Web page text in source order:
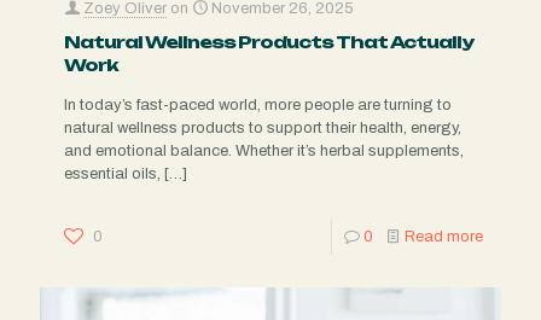
Zoey Oliver on November 26, 2025
Natural Wellness Products That Actually
Work
In today’s fast-paced world, more people are turning to
natural wellness products to support their health, energy,
and emotional balance. Whether it’s herbal supplements,
essential oils, […]
0 0 Read more